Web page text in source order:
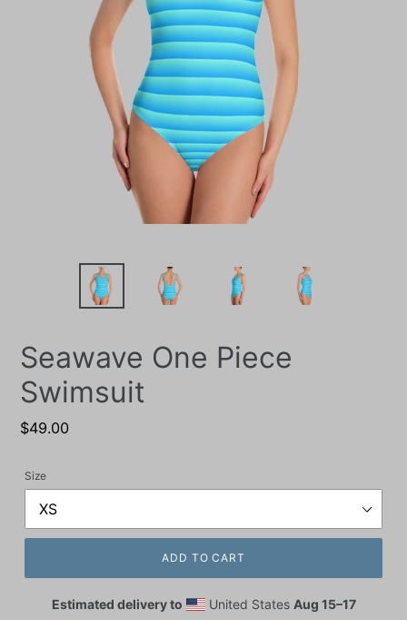
Seawave One Piece
Swimsuit
Regular
$49.00
Size
ADD TO CART
Estimated delivery to United States Aug 15⁠–17